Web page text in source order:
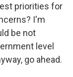
priorities for
I'm
be not
level
go ahead.